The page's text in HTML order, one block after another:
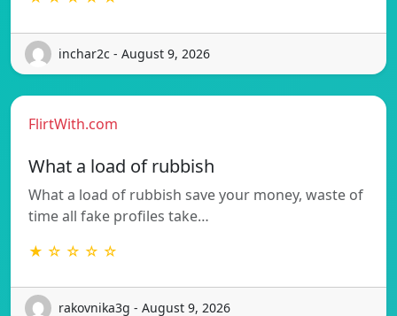
inchar2c - August 9, 2026
FlirtWith.com
What a load of rubbish
What a load of rubbish save your money, waste of
time all fake profiles take…
★ ☆ ☆ ☆ ☆
rakovnika3g - August 9, 2026